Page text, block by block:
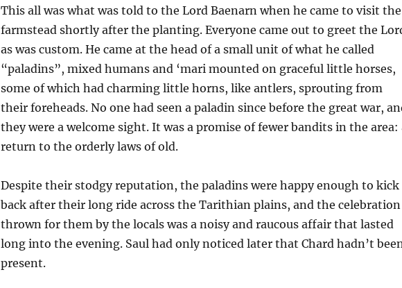
This all was what was told to the Lord Baenarn when he came to visit the
farmstead shortly after the planting. Everyone came out to greet the
as was custom. He came at the head of a small unit of what he called
“paladins”, mixed humans and ‘mari mounted on graceful little horses,
some of which had charming little horns, like antlers, sprouting from
their foreheads. No one had seen a paladin since before the great war,
they were a welcome sight. It was a promise of fewer bandits in the area:
return to the orderly laws of old.
Despite their stodgy reputation, the paladins were happy enough to kick
back after their long ride across the Tarithian plains, and the celebration
thrown for them by the locals was a noisy and raucous affair that lasted
long into the evening. Saul had only noticed later that Chard hadn’t
present.